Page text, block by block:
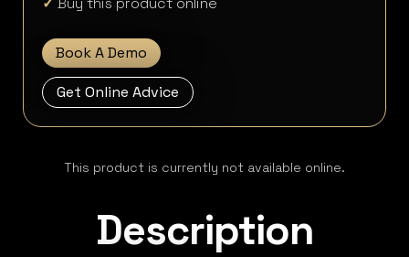
Book A Demo
Get Online Advice
This product is currently not available online.
Description